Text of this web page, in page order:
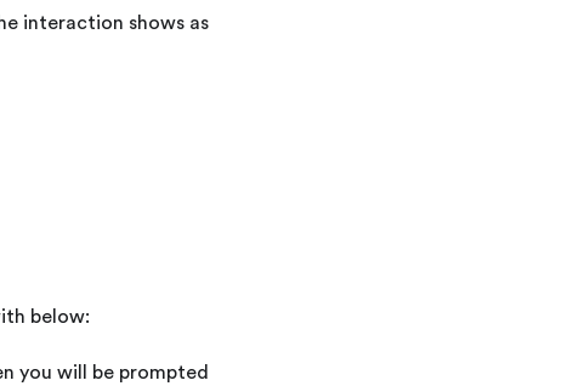
interaction shows as
below:
you will be prompted